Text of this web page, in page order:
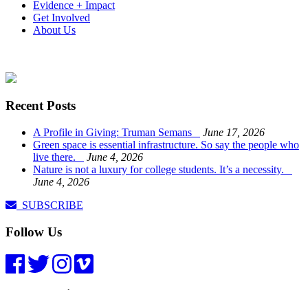
Evidence + Impact
Get Involved
About Us
Recent Posts
A Profile in Giving: Truman Semans
June 17, 2026
Green space is essential infrastructure. So say the people who
live there.
June 4, 2026
Nature is not a luxury for college students. It’s a necessity.
June 4, 2026
SUBSCRIBE
Follow Us